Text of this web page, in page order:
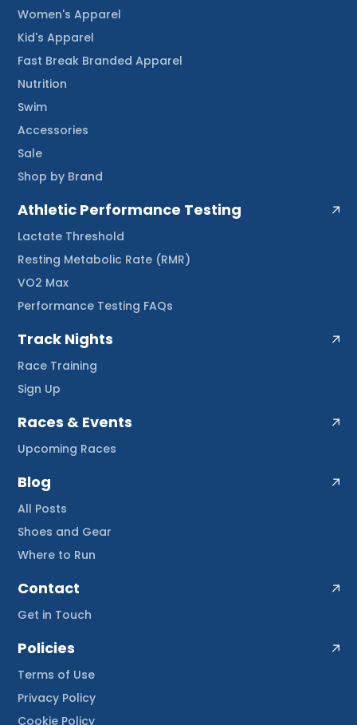
Women's Apparel
Kid's Apparel
Fast Break Branded Apparel
Nutrition
Swim
Accessories
Sale
Shop by Brand
Athletic Performance Testing
Lactate Threshold
Resting Metabolic Rate (RMR)
VO2 Max
Performance Testing FAQs
Track Nights
Race Training
Sign Up
Races & Events
Upcoming Races
Blog
All Posts
Shoes and Gear
Where to Run
Contact
Get in Touch
Policies
Terms of Use
Privacy Policy
Cookie Policy